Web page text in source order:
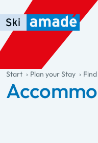
Skip to main content
Skip to table of contents
Skip to main navigation
general.table-of-content
Start Plan your Stay